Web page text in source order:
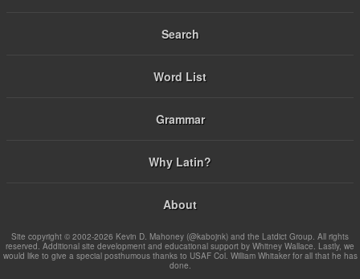
Search
Word List
Grammar
Why Latin?
About
Site copyright © 2002-2026 Kevin D. Mahoney (@kabojnk) and the Latdict Group. All rights
reserved. Additional site development and educational support by Whitney Wallace. Lastly, we
would like to give a special posthumous thanks to USAF Col. William Whitaker for all that he has
done.